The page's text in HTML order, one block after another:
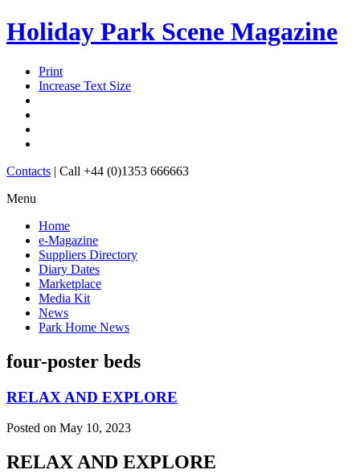
Holiday Park Scene Magazine
Print
Increase Text Size
Contacts | Call +44 (0)1353 666663
Menu
Home
e-Magazine
Suppliers Directory
Diary Dates
Marketplace
Media Kit
News
Park Home News
four-poster beds
RELAX AND EXPLORE
Posted on May 10, 2023
RELAX AND EXPLORE